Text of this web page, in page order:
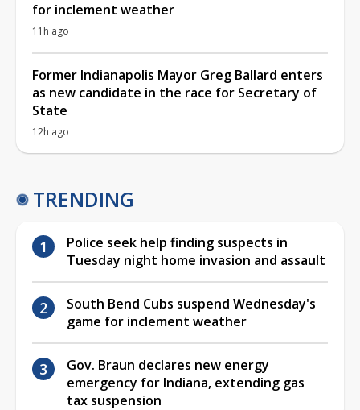
for inclement weather
11h ago
Former Indianapolis Mayor Greg Ballard enters
as new candidate in the race for Secretary of
State
12h ago
TRENDING
Police seek help finding suspects in
Tuesday night home invasion and assault
South Bend Cubs suspend Wednesday's
game for inclement weather
Gov. Braun declares new energy
emergency for Indiana, extending gas
tax suspension